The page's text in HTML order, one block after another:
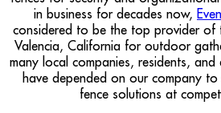
in business for decades now,
considered to be the top provider of
Valencia, California for outdoor
many local companies, residents,
have depended on our company to
fence solutions at